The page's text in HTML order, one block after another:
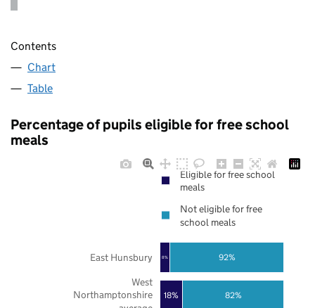
Contents
Chart
Table
Percentage of pupils eligible for free school
meals
18%
8%
82%
92%
West
Northamptonshire
East Hunsbury
Eligible for free school
meals
Not eligible for free
school meals